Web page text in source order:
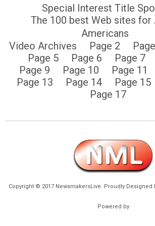
Special Interest Title
The 100 best Web sites for
Americans
Video Archives
Page 2
Page 5
Page 6 Page 7
Page 9
Page 10 Page 11
Page 13
Page 14 Page 15
Page 17
Copyright © 2017 NewsmakersLive. Proudly Designed
Powered by